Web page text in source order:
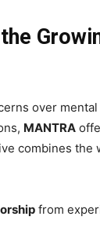
over
MANTRA
combines the
from